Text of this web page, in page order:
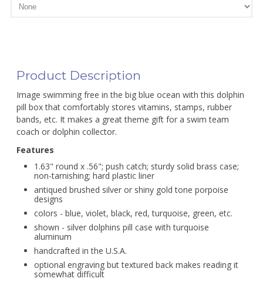
Product Description
Image swimming free in the big blue ocean with this dolphin
pill box that comfortably stores vitamins, stamps, rubber
bands, etc. It makes a great theme gift for a swim team
coach or dolphin collector.
Features
1.63" round x .56"; push catch; sturdy solid brass case;
non-tarnishing; hard plastic liner
antiqued brushed silver or shiny gold tone porpoise
designs
colors - blue, violet, black, red, turquoise, green, etc.
shown - silver dolphins pill case with turquoise
aluminum
handcrafted in the U.S.A.
optional engraving but textured back makes reading it
somewhat difficult